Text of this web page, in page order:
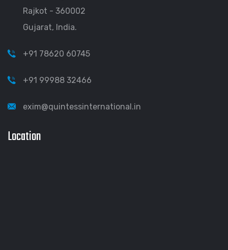
Rajkot - 360002
Gujarat, India.
+91 78620 60745
+91 99988 32466
exim@quintessinternational.in
Location